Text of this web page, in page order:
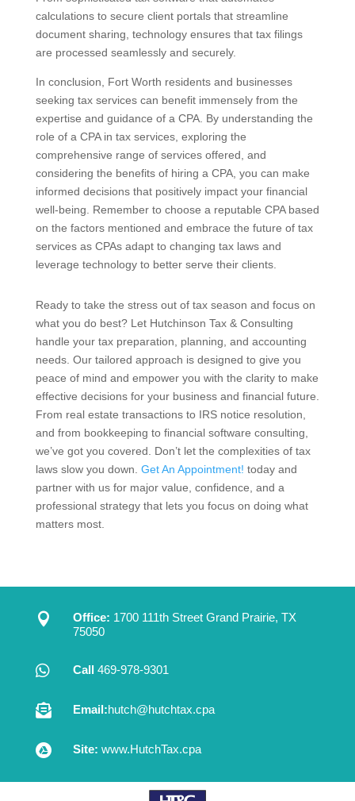
calculations to secure client portals that streamline
document sharing, technology ensures that tax filings
are processed seamlessly and securely.
In conclusion, Fort Worth residents and businesses
seeking tax services can benefit immensely from the
expertise and guidance of a CPA. By understanding the
role of a CPA in tax services, exploring the
comprehensive range of services offered, and
considering the benefits of hiring a CPA, you can make
informed decisions that positively impact your financial
well-being. Remember to choose a reputable CPA based
on the factors mentioned and embrace the future of tax
services as CPAs adapt to changing tax laws and
leverage technology to better serve their clients.
Ready to take the stress out of tax season and focus on
what you do best? Let Hutchinson Tax & Consulting
handle your tax preparation, planning, and accounting
needs. Our tailored approach is designed to give you
peace of mind and empower you with the clarity to make
effective decisions for your business and financial future.
From real estate transactions to IRS notice resolution,
and from bookkeeping to financial software consulting,
we’ve got you covered. Don’t let the complexities of tax
laws slow you down. Get An Appointment! today and
partner with us for major value, confidence, and a
professional strategy that lets you focus on doing what
matters most.
 Office: 1700 111th Street Grand Prairie, TX
75050
 Call469-978-9301
 Email:hutch@hutchtax.cpa
 Site: www.HutchTax.cpa